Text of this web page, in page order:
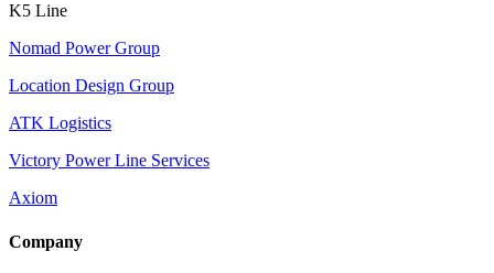
K5 Line
Nomad Power Group
Location Design Group
ATK Logistics
Victory Power Line Services
Axiom
Company